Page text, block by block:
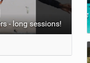
- long sessions!